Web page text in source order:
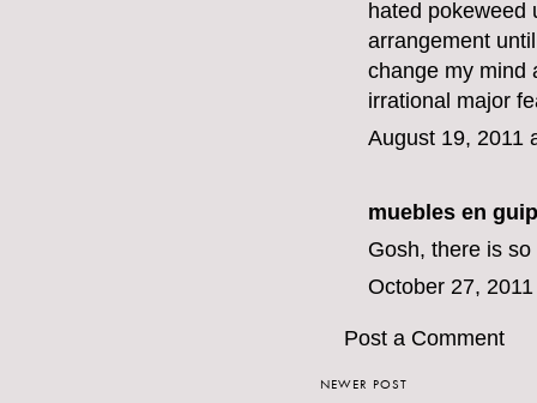
hated pokeweed
arrangement
change my mind
irrational major
August 19, 2011
muebles en
Gosh, there is
October 27,
Post a Comment
NEWER POST